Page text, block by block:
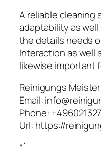
A reliable cleaning
adaptability as
the details needs
Interaction as well
likewise important
Reinigungs Meister
Email:
Phone:
Url: https://
“`